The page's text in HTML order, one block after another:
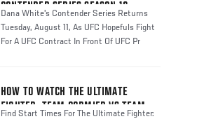
CONTENDER SERIES SEASON 10
Dana White's Contender Series Returns
Tuesday, August 11, As UFC Hopefuls Fight
For A UFC Contract In Front Of UFC Pr
HOW TO WATCH THE ULTIMATE
FIGHTER: TEAM CORMIER VS TEAM
Find Start Times For The Ultimate Fighter: